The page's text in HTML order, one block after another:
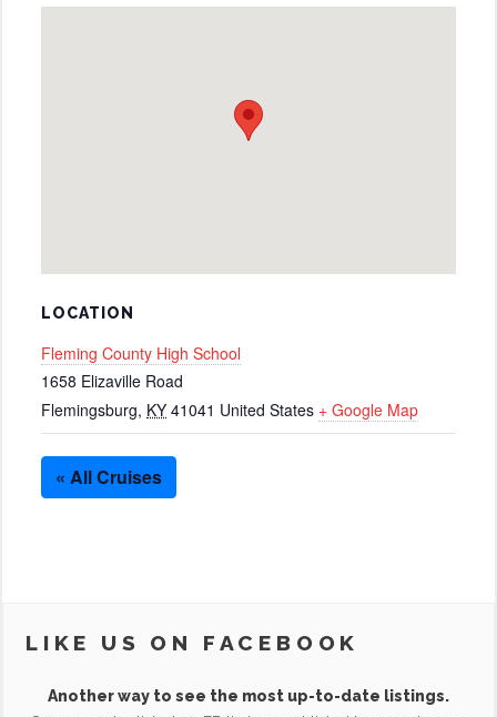
LOCATION
Fleming County High School
1658 Elizaville Road
Flemingsburg, KY 41041 United States + Google Map
« All Cruises
LIKE US ON FACEBOOK
Another way to see the most up-to-date listings.